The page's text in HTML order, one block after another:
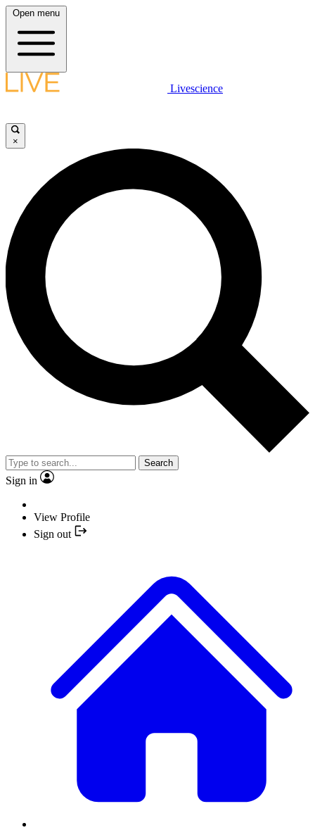
Open menu
Livescience
×
Search
Sign in
View Profile
Sign out